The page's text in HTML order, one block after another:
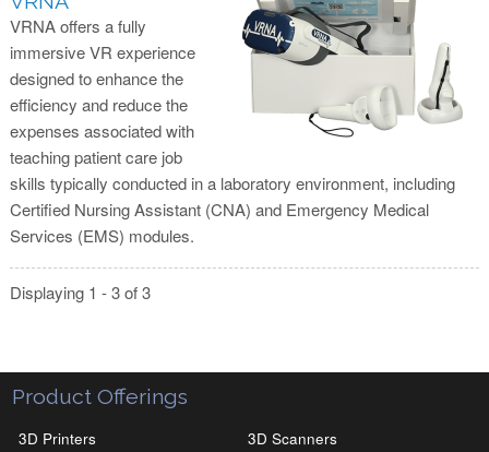
VRNA offers a fully
immersive VR experience
designed to enhance the
efficiency and reduce the
expenses associated with
teaching patient care job
skills typically conducted in a laboratory environment, including
Certified Nursing Assistant (CNA) and Emergency Medical
Services (EMS) modules.
Displaying 1 - 3 of 3
Product Offerings
3D Printers 3D Scanners